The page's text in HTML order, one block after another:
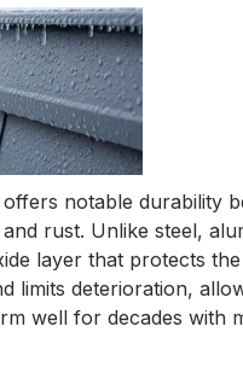
notable durability
rust. Unlike steel,
layer that protects
limits deterioration,
well for decades with